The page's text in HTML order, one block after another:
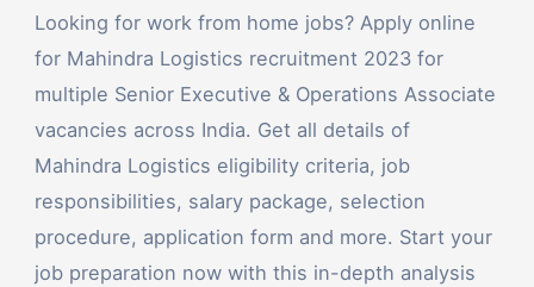
Looking for work from home jobs? Apply online
for Mahindra Logistics recruitment 2023 for
multiple Senior Executive & Operations Associate
vacancies across India. Get all details of
Mahindra Logistics eligibility criteria, job
responsibilities, salary package, selection
procedure, application form and more. Start your
job preparation now with this in-depth analysis